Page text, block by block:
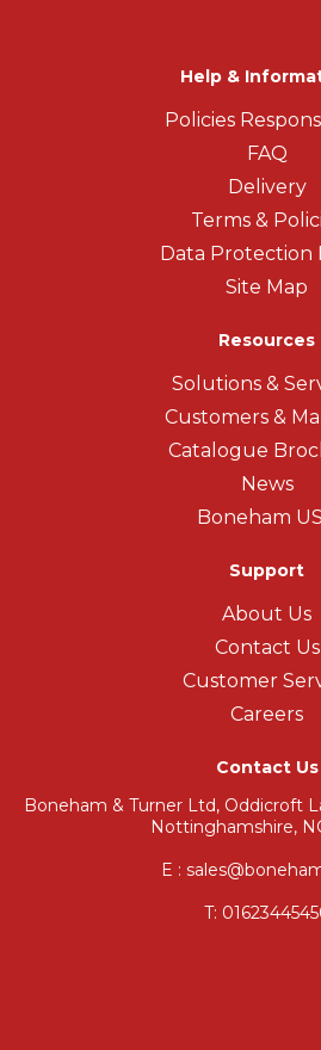
Help &
Policies
FAQ
Delivery
Terms &
Data Protection
Site Map
Resources
Solutions &
Customers &
Catalogue
News
Boneham
Support
About Us
Contact Us
Customer
Careers
Contact Us
Boneham & Turner Ltd, Oddicroft
Nottinghamshire,
E :
T: